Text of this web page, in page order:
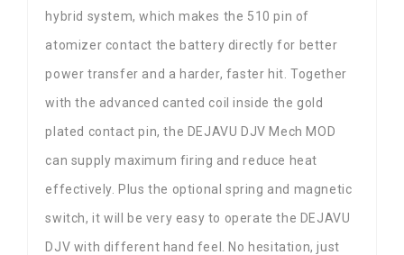
hybrid system, which makes the 510 pin of
atomizer contact the battery directly for better
power transfer and a harder, faster hit. Together
with the advanced canted coil inside the gold
plated contact pin, the DEJAVU DJV Mech MOD
can supply maximum firing and reduce heat
effectively. Plus the optional spring and magnetic
switch, it will be very easy to operate the DEJAVU
DJV with different hand feel. No hesitation, just